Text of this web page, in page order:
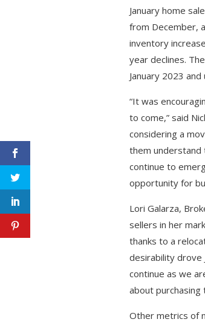
January home
from December,
inventory
year declines.
January 2023
“It was
to come,” said
considering a
them understand
continue to
opportunity for
Lori Galarza,
sellers in her
thanks to a
desirability drove
continue as we
about purchasing
Other metrics of